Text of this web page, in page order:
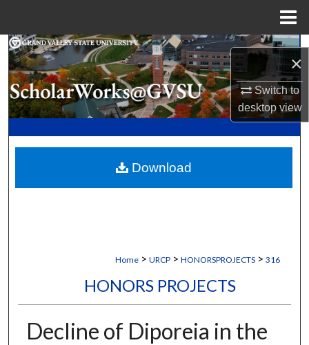
×
Switch to
desktopview
Search
Browse Collections
My Account
Digital Commons Network™
Home > URCP > HONORSPROJECTS > 316
HONORS PROJECTS
Decline of Diporeia in the
Download